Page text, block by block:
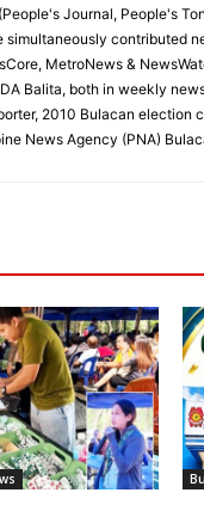
Journal, People's
simultaneously contributed
MetroNews &
Balita, both in weekly
2010 Bulacan election
News Agency (PNA)